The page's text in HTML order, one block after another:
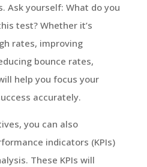
Ask yourself: What do you
test? Whether it’s
rates, improving
bounce rates,
help you focus your
accurately.
you can also
indicators (KPIs)
These KPIs will